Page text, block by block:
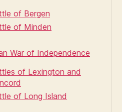
of Bergen
of Minden
War of Independence
of Lexington and
of Long Island